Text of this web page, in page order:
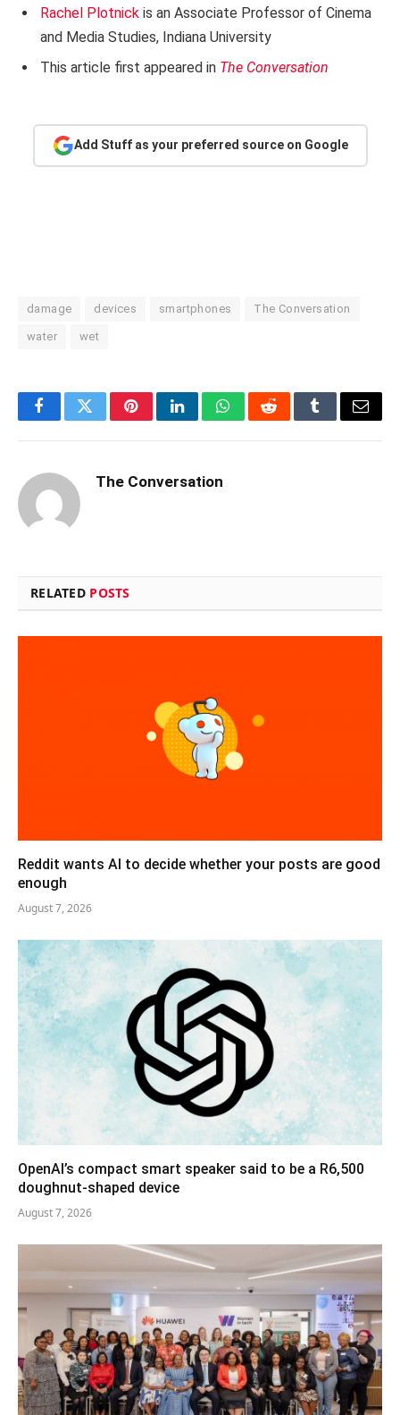
Rachel Plotnick is an Associate Professor of Cinema
and Media Studies, Indiana University
This article first appeared in The Conversation
Add Stuff as your preferred source on Google
damage devices smartphones The Conversation
water wet
FacebookTwitterPinterestLinkedInWhatsAppRedditTumblrEmail
The Conversation
RELATED POSTS
Reddit wants AI to decide whether your posts are good
enough
August 7, 2026
OpenAI’s compact smart speaker said to be a R6,500
doughnut-shaped device
August 7, 2026